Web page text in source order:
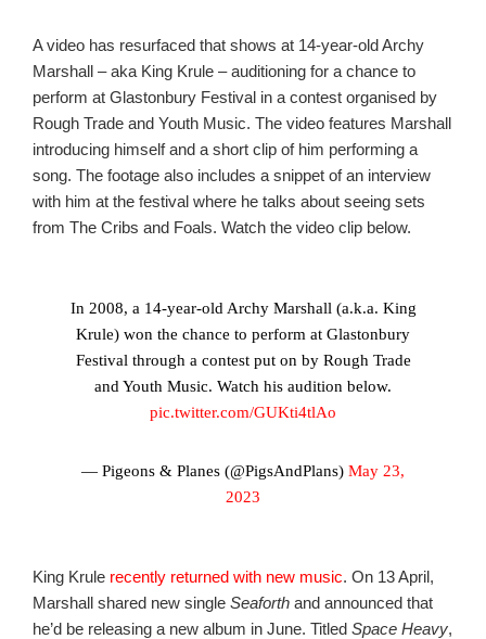
A video has resurfaced that shows at 14-year-old Archy
Marshall – aka King Krule – auditioning for a chance to
perform at Glastonbury Festival in a contest organised by
Rough Trade and Youth Music. The video features Marshall
introducing himself and a short clip of him performing a
song. The footage also includes a snippet of an interview
with him at the festival where he talks about seeing sets
from The Cribs and Foals. Watch the video clip below.
In 2008, a 14-year-old Archy Marshall (a.k.a. King
Krule) won the chance to perform at Glastonbury
Festival through a contest put on by Rough Trade
and Youth Music. Watch his audition below.
pic.twitter.com/GUKti4tlAo
— Pigeons & Planes (@PigsAndPlans) May 23,
2023
King Krule recently returned with new music. On 13 April,
Marshall shared new single Seaforth and announced that
he’d be releasing a new album in June. Titled Space Heavy,